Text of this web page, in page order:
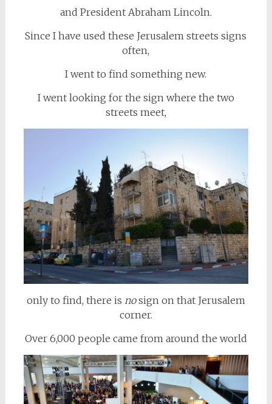
and President Abraham Lincoln.
Since I have used these Jerusalem streets signs
often,
I went to find something new.
I went looking for the sign where the two
streets meet,
only to find, there is nosign on that Jerusalem
corner.
Over 6,000 people came from around the world